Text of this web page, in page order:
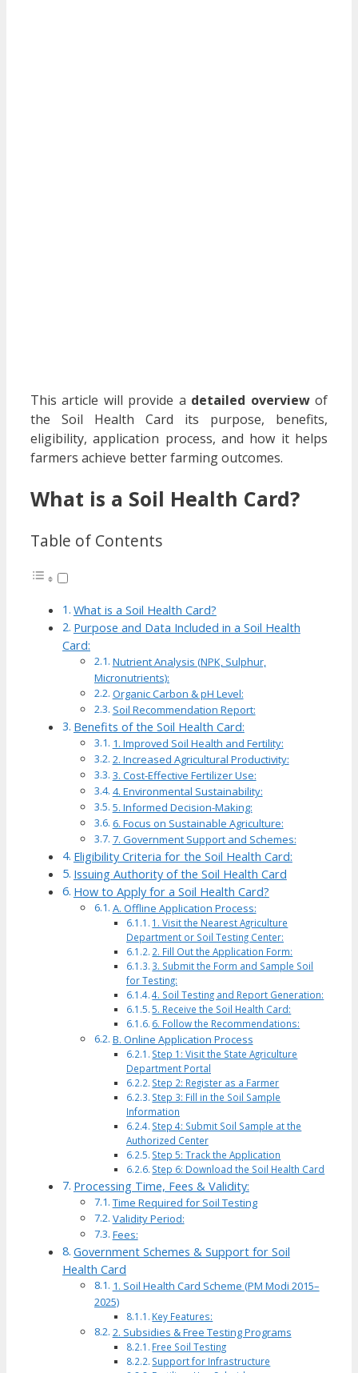
This article will provide a detailed overviewof
the Soil Health Card its purpose, benefits,
eligibility, application process, and how it helps
farmers achieve better farming outcomes.
What is a Soil Health Card?
Table of Contents
What is a Soil Health Card?
Purpose and Data Included in a Soil Health
Card:
Nutrient Analysis (NPK, Sulphur,
Micronutrients):
Organic Carbon & pH Level:
Soil Recommendation Report:
Benefits of the Soil Health Card:
1. Improved Soil Health and Fertility:
2. Increased Agricultural Productivity:
3. Cost-Effective Fertilizer Use:
4. Environmental Sustainability:
5. Informed Decision-Making:
6. Focus on Sustainable Agriculture:
7. Government Support and Schemes:
Eligibility Criteria for the Soil Health Card:
Issuing Authority of the Soil Health Card
How to Apply for a Soil Health Card?
A. Offline Application Process:
1. Visit the Nearest Agriculture
Department or Soil Testing Center:
2. Fill Out the Application Form:
3. Submit the Form and Sample Soil
for Testing:
4. Soil Testing and Report Generation:
5. Receive the Soil Health Card:
6. Follow the Recommendations:
B. Online Application Process
Step 1: Visit the State Agriculture
Department Portal
Step 2: Register as a Farmer
Step 3: Fill in the Soil Sample
Information
Step 4: Submit Soil Sample at the
Authorized Center
Step 5: Track the Application
Step 6: Download the Soil Health Card
Processing Time, Fees & Validity:
Time Required for Soil Testing
Validity Period:
Fees:
Government Schemes & Support for Soil
Health Card
1. Soil Health Card Scheme (PM Modi 2015–
2025)
Key Features:
2. Subsidies & Free Testing Programs
Free Soil Testing
Support for Infrastructure